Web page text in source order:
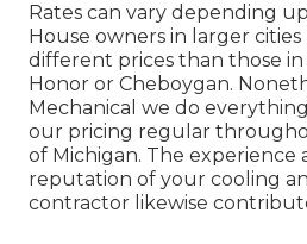
Rates can vary depending
House owners in larger
different prices than those
Honor or Cheboygan.
Mechanical we do
our pricing regular
of Michigan. The experience
reputation of your cooling
contractor likewise